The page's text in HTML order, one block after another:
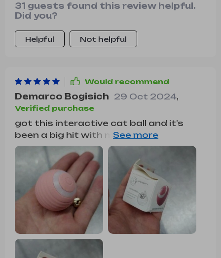
31 guests found this review helpful.
Did you?
Helpful Not helpful
Would recommend
Demarco Bogisich 29 Oct 2024,
Verified purchase
got this interactive cat ball and it’s
been a big hit with my cat. he loves
chasing it around the house. the ball
moves in random directions, keeping
him interested and active. it’s very
durable and holds up well to his rough
play. i also appreciate that it’s
rechargeable, saving me money on
batteries. it’s quiet enough not to be
annoying. overall, this toy has provided
a lot of fun and exercise for my cat.
highly recommend it to other cat